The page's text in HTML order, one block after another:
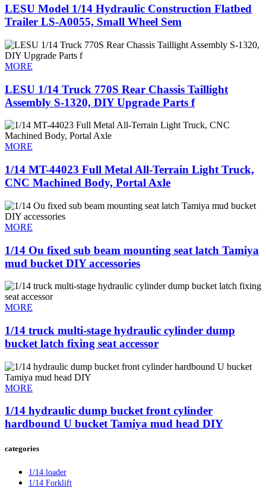
LESU Model 1/14 Hydraulic Construction Flatbed
Trailer LS-A0055, Small Wheel Sem
MORE
LESU 1/14 Truck 770S Rear Chassis Taillight
Assembly S-1320, DIY Upgrade Parts f
MORE
1/14 MT-44023 Full Metal All-Terrain Light Truck,
CNC Machined Body, Portal Axle
MORE
1/14 Ou fixed sub beam mounting seat latch Tamiya
mud bucket DIY accessories
MORE
1/14 truck multi-stage hydraulic cylinder dump
bucket latch fixing seat accessor
MORE
1/14 hydraulic dump bucket front cylinder
hardbound U bucket Tamiya mud head DIY
categories
1/14 loader
1/14 Forklift